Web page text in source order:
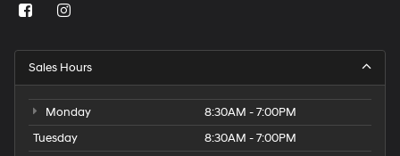
Sales Hours
Monday
8:30AM - 7:00PM
Tuesday
8:30AM - 7:00PM